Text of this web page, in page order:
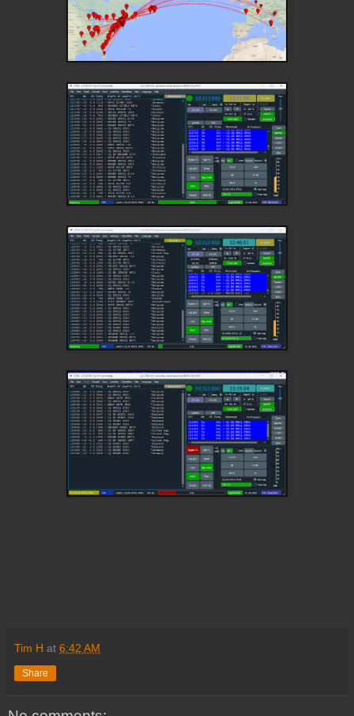
Tim H at 6:42 AM
Share